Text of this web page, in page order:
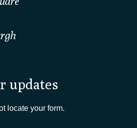
updates
locate your form.